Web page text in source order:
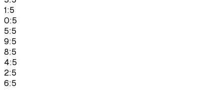
1:5
0:5
5:5
9:5
8:5
4:5
2:5
6:5